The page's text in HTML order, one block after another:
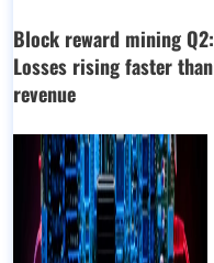
Block reward mining Q2:
Losses rising faster than
revenue